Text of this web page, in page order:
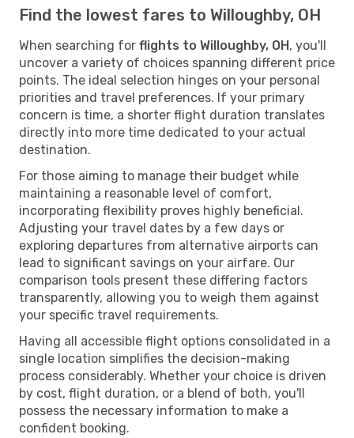
Find the lowest fares to Willoughby, OH
When searching for flights to Willoughby, OH, you'll
uncover a variety of choices spanning different price
points. The ideal selection hinges on your personal
priorities and travel preferences. If your primary
concern is time, a shorter flight duration translates
directly into more time dedicated to your actual
destination.
For those aiming to manage their budget while
maintaining a reasonable level of comfort,
incorporating flexibility proves highly beneficial.
Adjusting your travel dates by a few days or
exploring departures from alternative airports can
lead to significant savings on your airfare. Our
comparison tools present these differing factors
transparently, allowing you to weigh them against
your specific travel requirements.
Having all accessible flight options consolidated in a
single location simplifies the decision-making
process considerably. Whether your choice is driven
by cost, flight duration, or a blend of both, you'll
possess the necessary information to make a
confident booking.